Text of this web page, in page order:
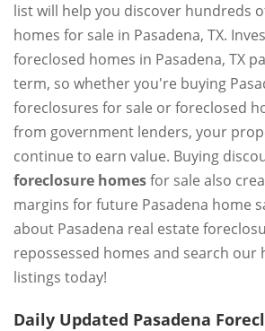
list will help you discover hundreds
homes for sale in Pasadena, TX.
foreclosed homes in Pasadena, TX
term, so whether you're buying
foreclosures for sale or foreclosed
from government lenders, your
continue to earn value. Buying
foreclosure homesfor sale also
margins for future Pasadena home
about Pasadena real estate
repossessed homes and search our
listings today!
Daily Updated Pasadena